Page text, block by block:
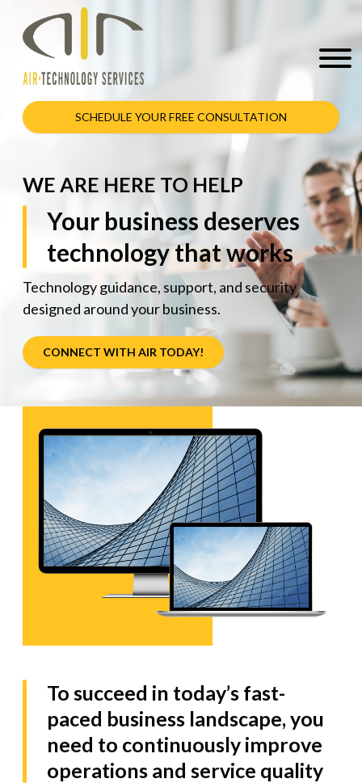
SCHEDULE YOUR FREE CONSULTATION
WE ARE HERE TO HELP
Your business deserves
technology that works
Technology guidance, support, and security
designed around your business.
CONNECT WITH AIR TODAY!
To succeed in today’s fast-
paced business landscape, you
need to continuously improve
operations and service quality